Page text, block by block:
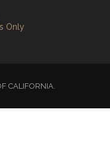
Only
CALIFORNIA.